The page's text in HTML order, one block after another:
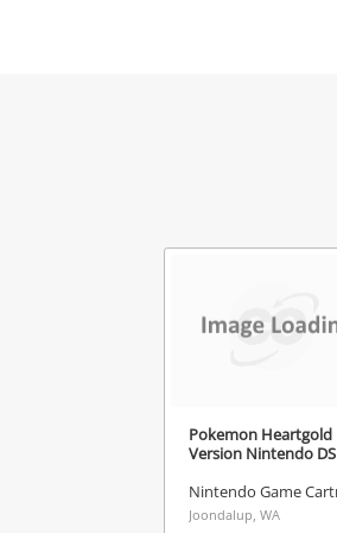
Pokemon Heartgold
Version Nintendo DS
Joondalup, WA